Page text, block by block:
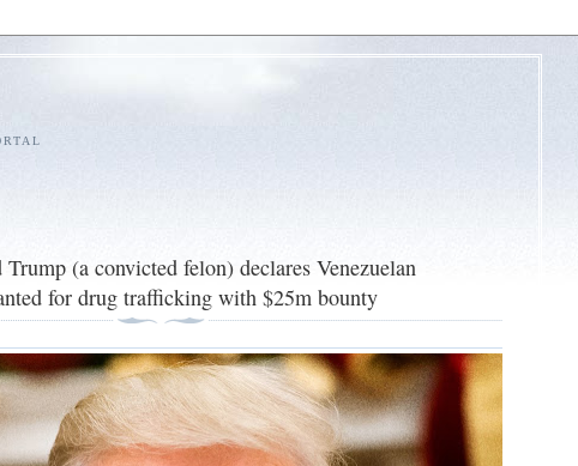
(a convicted felon) declares Venezuelan
for drug trafficking with $25m bounty